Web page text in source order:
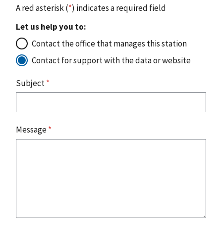
A red asterisk (*) indicates a required field
Let us help you to:
Contact the office that manages this station
Contact for support with the data or website
Subject*
Message*